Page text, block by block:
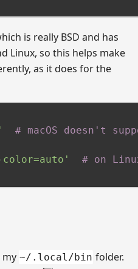
is really BSD and has
Linux, so this helps make
as it does for the
# macOS doesn't
# on
my ~/.local/bin folder.